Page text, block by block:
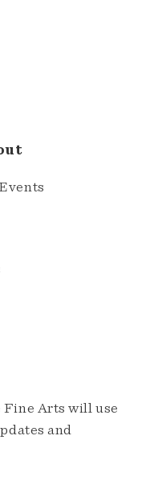
Fine Arts will use
and